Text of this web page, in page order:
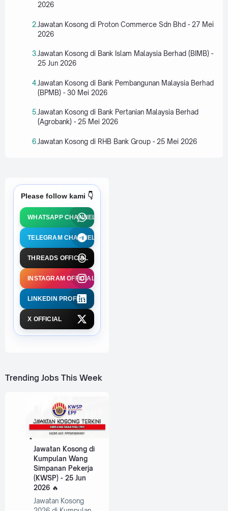
2026
Jawatan Kosong di Proton Commerce Sdn Bhd - 27 Mei
2026
Jawatan Kosong di Bank Islam Malaysia Berhad (BIMB) -
25 Jun 2026
Jawatan Kosong di Bank Pembangunan Malaysia Berhad
(BPMB) - 30 Mei 2026
Jawatan Kosong di Bank Pertanian Malaysia Berhad
(Agrobank) - 25 Mei 2026
Jawatan Kosong di RHB Bank Group - 25 Mei 2026
Please follow kami 👇
WHATSAPP CHANNEL
TELEGRAM CHANNEL
THREADS OFFICIAL
INSTAGRAM OFFICIAL
LINKEDIN PROFILE
X OFFICIAL
Trending Jobs This Week
Jawatan Kosong di
Kumpulan Wang
Simpanan Pekerja
(KWSP) - 25 Jun
2026
Jawatan Kosong